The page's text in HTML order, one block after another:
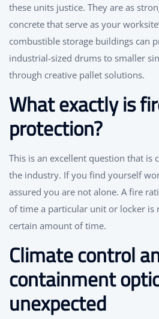
these units justice. They are as
concrete that serve as your
combustible storage buildings can
industrial-sized drums to smaller
through creative pallet solutions.
What exactly is
protection?
This is an excellent question that is
the industry. If you find yourself
assured you are not alone. A fire
of time a particular unit or locker is
certain amount of time.
Climate control
containment
unexpected